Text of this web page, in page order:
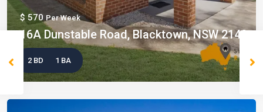
$ 570 Per Week
16A Dunstable Road, Blacktown, NSW 2148
2 BD 1 BA